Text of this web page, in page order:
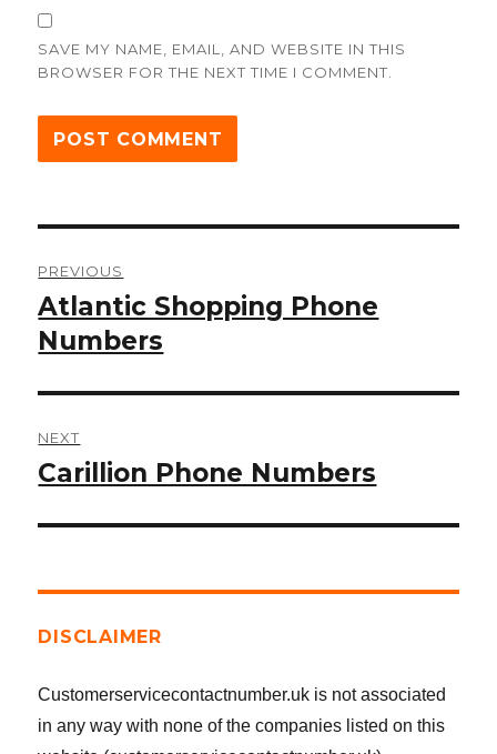
SAVE MY NAME, EMAIL, AND WEBSITE IN THIS
BROWSER FOR THE NEXT TIME I COMMENT.
navigation
PREVIOUS
Previous
post:
Atlantic Shopping Phone
Numbers
NEXT
Next
Carillion Phone Numbers
DISCLAIMER
Customerservicecontactnumber.uk is not associated
in any way with none of the companies listed on this